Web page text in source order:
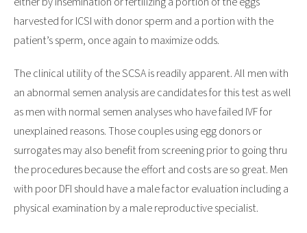
harvested for ICSI with donor sperm and a portion with the
patient’s sperm, once again to maximize odds.
The clinical utility of the SCSA is readily apparent. All men with
an abnormal semen analysis are candidates for this test as well
as men with normal semen analyses who have failed IVF for
unexplained reasons. Those couples using egg donors or
surrogates may also benefit from screening prior to going thru
the procedures because the effort and costs are so great. Men
with poor DFI should have a male factor evaluation including a
physical examination by a male reproductive specialist.